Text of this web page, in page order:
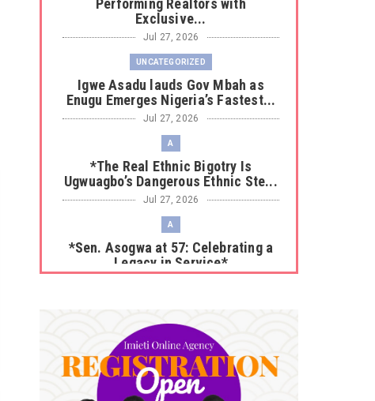
Performing Realtors with
Exclusive...
Jul 27, 2026
UNCATEGORIZED
Igwe Asadu lauds Gov Mbah as
Enugu Emerges Nigeria’s Fastest...
Jul 27, 2026
A
*The Real Ethnic Bigotry Is
Ugwuagbo’s Dangerous Ethnic Ste...
Jul 27, 2026
A
*Sen. Asogwa at 57: Celebrating a
Legacy in Service*
No nation develops without citizens
accepting responsibility...
Jul 24, 2026
A